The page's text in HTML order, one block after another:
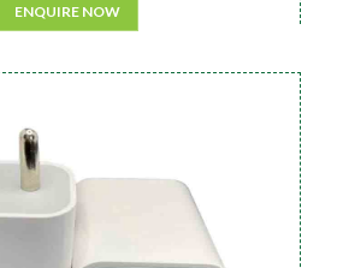
ENQUIRE NOW